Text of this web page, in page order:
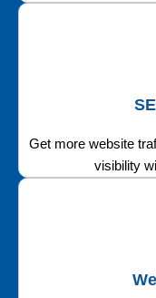
Get more website
visibility